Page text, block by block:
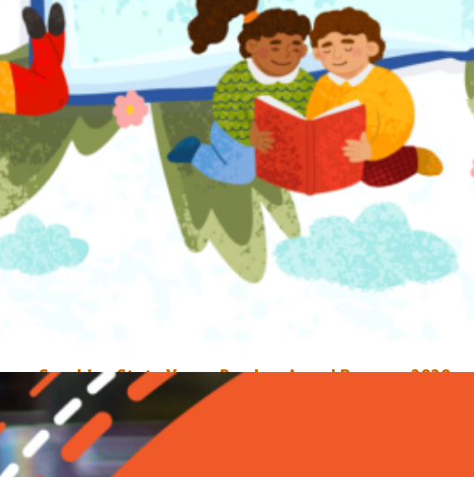
Sunshine State Young Readers Award Program 2020
Book List
May 10, 2020Ruben Cortes
On April 23, the Florida Association of Media in Education revealed this year’s